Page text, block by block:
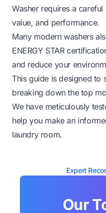
Washer requires a
value, and performance.
Many modern washers
ENERGY STAR
and reduce your
This guide is designed to
breaking down the top
We have meticulously
help you make an
laundry room.
Expert
Our